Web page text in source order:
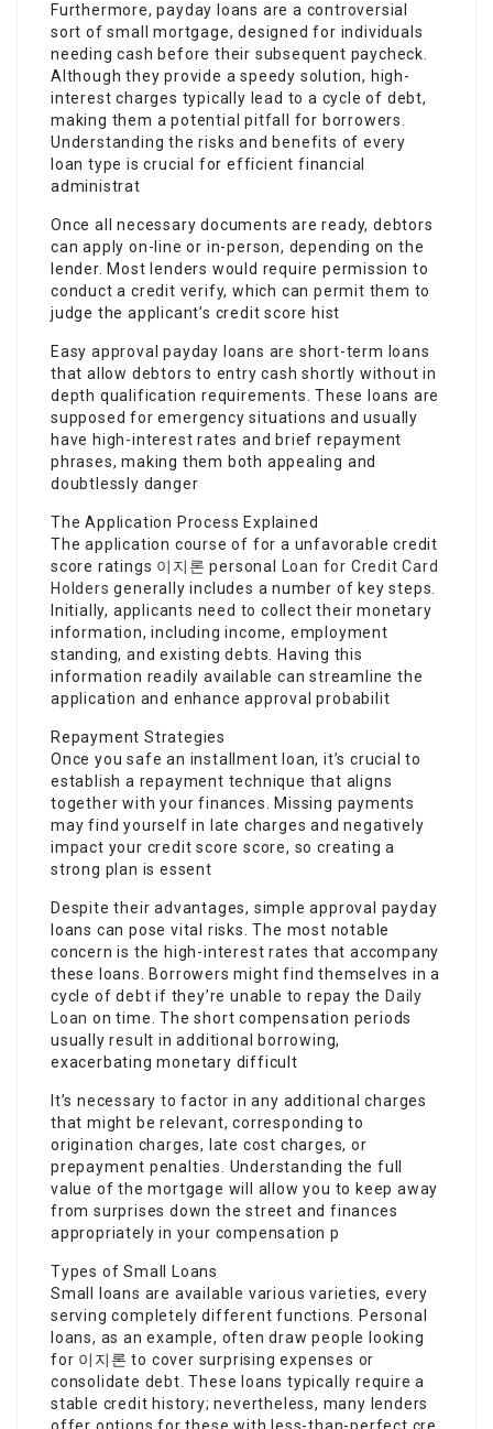
Furthermore, payday loans are a controversial
sort of small mortgage, designed for individuals
needing cash before their subsequent paycheck.
Although they provide a speedy solution, high-
interest charges typically lead to a cycle of debt,
making them a potential pitfall for borrowers.
Understanding the risks and benefits of every
loan type is crucial for efficient financial
administrat
Once all necessary documents are ready, debtors
can apply on-line or in-person, depending on the
lender. Most lenders would require permission to
conduct a credit verify, which can permit them to
judge the applicant’s credit score hist
Easy approval payday loans are short-term loans
that allow debtors to entry cash shortly without in
depth qualification requirements. These loans are
supposed for emergency situations and usually
have high-interest rates and brief repayment
phrases, making them both appealing and
doubtlessly danger
The Application Process Explained
The application course of for a unfavorable credit
score ratings 이지론 personal
Loan for Credit Card
Holders generally includes a number of key steps.
Initially, applicants need to collect their monetary
information, including income, employment
standing, and existing debts. Having this
information readily available can streamline the
application and enhance approval probabilit
Repayment Strategies
Once you safe an installment loan, it’s crucial to
establish a repayment technique that aligns
together with your finances. Missing payments
may find yourself in late charges and negatively
impact your credit score score, so creating a
strong plan is essent
Despite their advantages, simple approval payday
loans can pose vital risks. The most notable
concern is the high-interest rates that accompany
these loans. Borrowers might find themselves in a
cycle of debt if they’re unable to repay the Daily
Loan on time. The short compensation periods
usually result in additional borrowing,
exacerbating monetary difficult
It’s necessary to factor in any additional charges
that might be relevant, corresponding to
origination charges, late cost charges, or
prepayment penalties. Understanding the full
value of the mortgage will allow you to keep away
from surprises down the street and finances
appropriately in your compensation p
Types of Small Loans
Small loans are available various varieties, every
serving completely different functions. Personal
loans, as an example, often draw people looking
for 이지론 to cover surprising expenses or
consolidate debt. These loans typically require a
stable credit history; nevertheless, many lenders